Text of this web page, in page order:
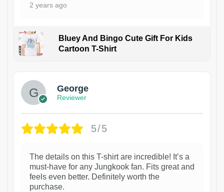
2 years ago
Bluey And Bingo Cute Gift For Kids
Cartoon T-Shirt
George
Reviewer
5/5
The details on this T-shirt are incredible! It’s a
must-have for any Jungkook fan. Fits great and
feels even better. Definitely worth the
purchase.